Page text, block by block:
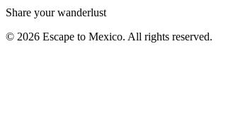
Share your wanderlust
© 2026 Escape to Mexico. All rights reserved.